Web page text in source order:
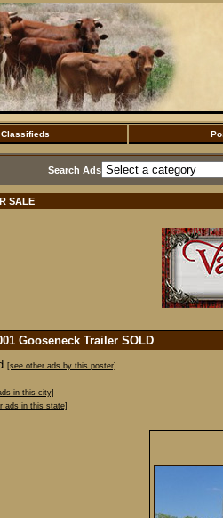
Search Ads
SALE
Gooseneck Trailer SOLD
[see other ads by this poster]
in this city]
ads in this state]